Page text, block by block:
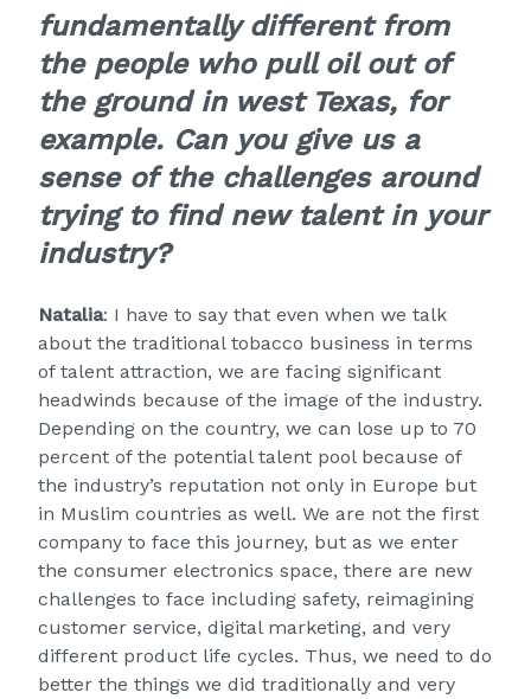
fundamentally different from
the people who pull oil out of
the ground in west Texas, for
example. Can you give us a
sense of the challenges around
trying to find new talent in your
industry?
Natalia: I have to say that even when we talk
about the traditional tobacco business in terms
of talent attraction, we are facing significant
headwinds because of the image of the industry.
Depending on the country, we can lose up to 70
percent of the potential talent pool because of
the industry’s reputation not only in Europe but
in Muslim countries as well. We are not the first
company to face this journey, but as we enter
the consumer electronics space, there are new
challenges to face including safety, reimagining
customer service, digital marketing, and very
different product life cycles. Thus, we need to do
better the things we did traditionally and very